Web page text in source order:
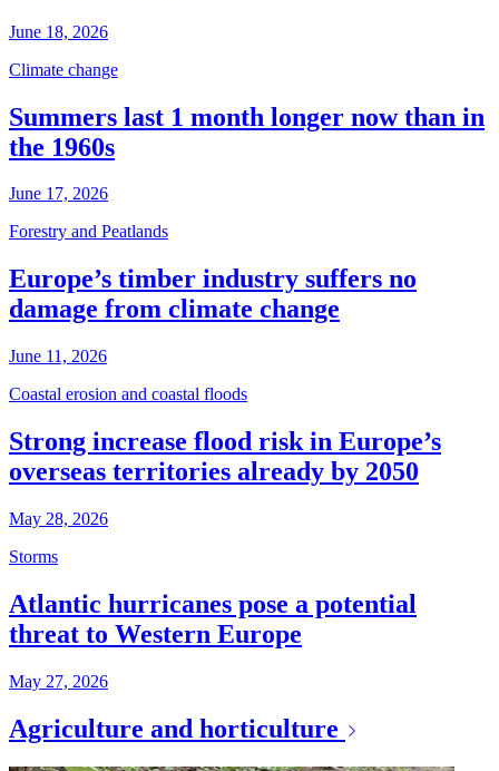
June 18, 2026
Climate change
Summers last 1 month longer now than in
the 1960s
June 17, 2026
Forestry and Peatlands
Europe’s timber industry suffers no
damage from climate change
June 11, 2026
Coastal erosion and coastal floods
Strong increase flood risk in Europe’s
overseas territories already by 2050
May 28, 2026
Storms
Atlantic hurricanes pose a potential
threat to Western Europe
May 27, 2026
Agriculture and horticulture